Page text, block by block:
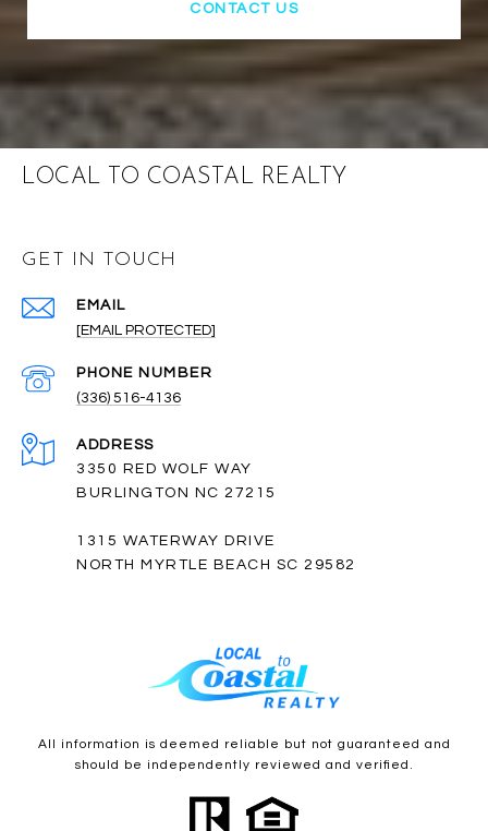
CONTACT US
LOCAL TO COASTAL REALTY
GET IN TOUCH
EMAIL
[EMAIL PROTECTED]
PHONE NUMBER
(336) 516-4136
ADDRESS
3350 RED WOLF WAY
BURLINGTON NC 27215
1315 WATERWAY DRIVE
NORTH MYRTLE BEACH SC 29582
All information is deemed reliable but not guaranteed and
should be independently reviewed and verified.